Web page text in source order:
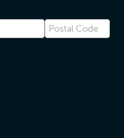
Postal
Code